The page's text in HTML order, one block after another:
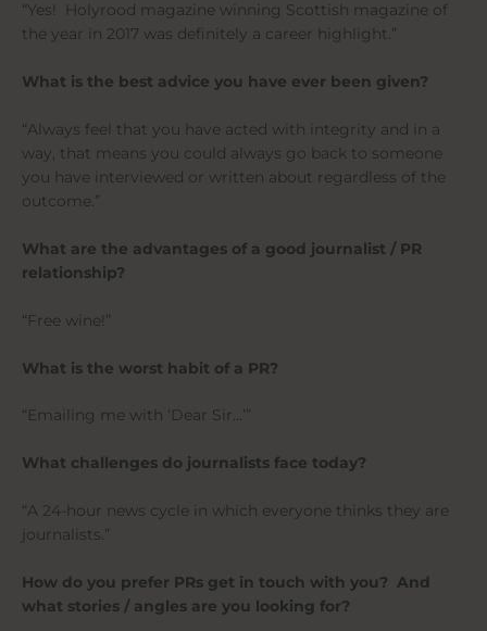
“Yes! Holyrood magazine winning Scottish magazine of
the year in 2017 was definitely a career highlight.”
What is the best advice you have ever been given?
“Always feel that you have acted with integrity and in a
way, that means you could always go back to someone
you have interviewed or written about regardless of the
outcome.”
What are the advantages of a good journalist / PR
relationship?
“Free wine!”
What is the worst habit of a PR?
“Emailing me with ‘Dear Sir…’”
What challenges do journalists face today?
“A 24-hour news cycle in which everyone thinks they are
journalists.”
How do you prefer PRs get in touch with you? And
what stories / angles are you looking for?